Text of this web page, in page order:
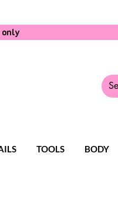
only
TOOLS BODY